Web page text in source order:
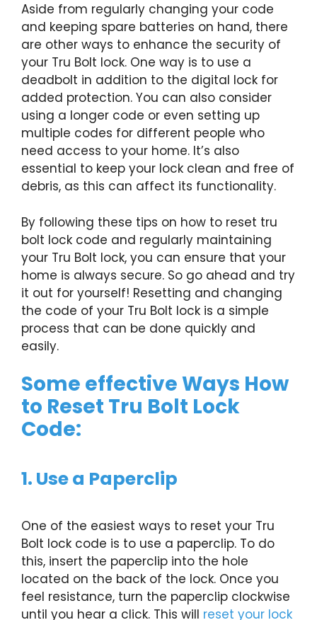
Aside from regularly changing your code
and keeping spare batteries on hand, there
are other ways to enhance the security of
your Tru Bolt lock. One way is to use a
deadbolt in addition to the digital lock for
added protection. You can also consider
using a longer code or even setting up
multiple codes for different people who
need access to your home. It’s also
essential to keep your lock clean and free of
debris, as this can affect its functionality.
By following these tips on how to reset tru
bolt lock code and regularly maintaining
your Tru Bolt lock, you can ensure that your
home is always secure. So go ahead and try
it out for yourself! Resetting and changing
the code of your Tru Bolt lock is a simple
process that can be done quickly and
easily.
Some effective Ways How
to Reset Tru Bolt Lock
Code:
1. Use a Paperclip
One of the easiest ways to reset your Tru
Bolt lock code is to use a paperclip. To do
this, insert the paperclip into the hole
located on the back of the lock. Once you
feel resistance, turn the paperclip clockwise
until you hear a click. This will reset your lock